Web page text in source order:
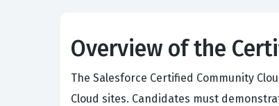
Overview of the
The Salesforce Certified Community
Cloud sites. Candidates must